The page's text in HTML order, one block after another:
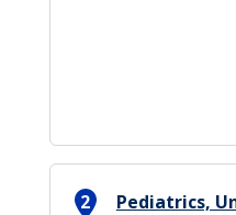
2
Pediatrics,